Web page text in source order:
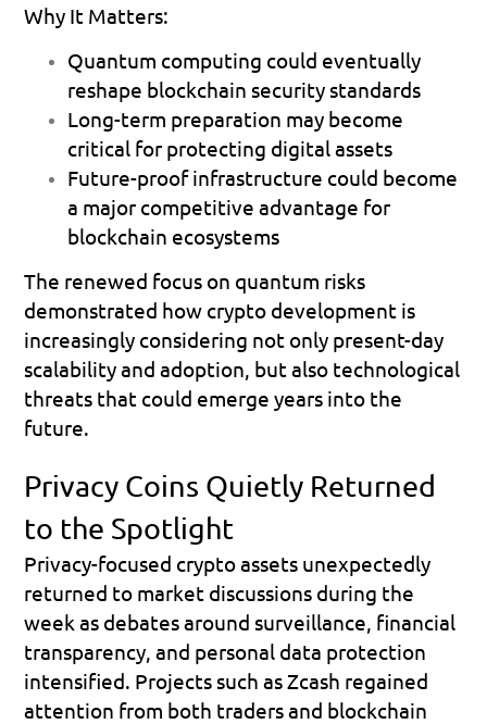
Why It Matters:
Quantum computing could eventually
reshape blockchain security standards
Long-term preparation may become
critical for protecting digital assets
Future-proof infrastructure could become
a major competitive advantage for
blockchain ecosystems
The renewed focus on quantum risks
demonstrated how crypto development is
increasingly considering not only present-day
scalability and adoption, but also technological
threats that could emerge years into the
future.
Privacy Coins Quietly Returned
to the Spotlight
Privacy-focused crypto assets unexpectedly
returned to market discussions during the
week as debates around surveillance, financial
transparency, and personal data protection
intensified. Projects such as Zcash regained
attention from both traders and blockchain